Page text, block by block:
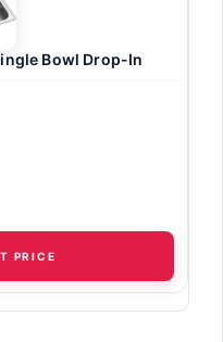
Bowl Drop-In
PRICE